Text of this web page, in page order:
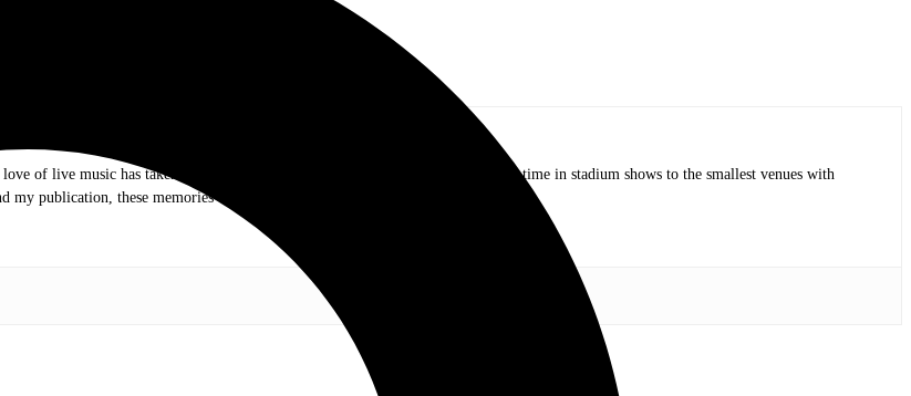
of live music has taken me to incredible experiences with the top bands of all time in stadium shows to the smallest venues with
my publication, these memories will last forever.